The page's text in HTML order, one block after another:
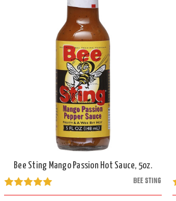
Bee Sting Mango Passion Hot Sauce, 5oz.
BEE STING